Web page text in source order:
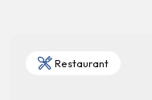
Restaurant